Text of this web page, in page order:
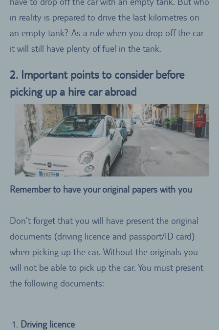
in reality is prepared to drive the last kilometres on
an empty tank? As a rule when you drop off the car
it will still have plenty of fuel in the tank.
2. Important points to consider before
picking up a hire car abroad
Remember to have your original papers with you
Don’t forget that you will have present the original
documents (driving licence and passport/ID card)
when picking up the car. Without the originals you
will not be able to pick up the car. You must present
the following documents:
Driving licence